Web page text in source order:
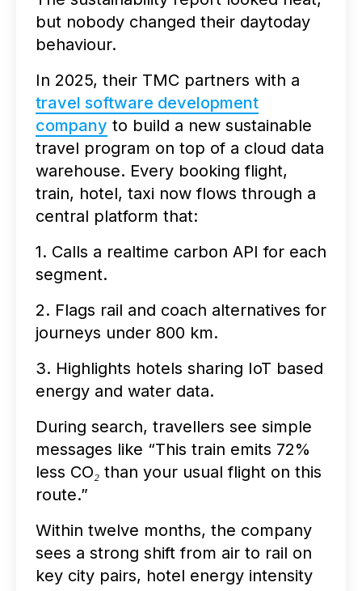
but nobody changed their daytoday
behaviour.
In 2025, their TMC partners with a
travel software development
company to build a new sustainable
travel program on top of a cloud data
warehouse. Every booking flight,
train, hotel, taxi now flows through a
central platform that:
1. Calls a realtime carbon API for each
segment.
2. Flags rail and coach alternatives for
journeys under 800 km.
3. Highlights hotels sharing IoT based
energy and water data.
During search, travellers see simple
messages like “This train emits 72%
less CO₂ than your usual flight on this
route.”
Within twelve months, the company
sees a strong shift from air to rail on
key city pairs, hotel energy intensity